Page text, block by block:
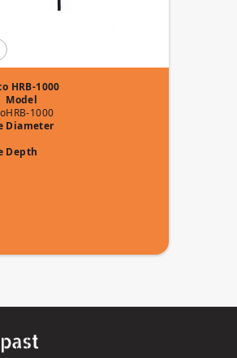
HRB-1000
Model
HRB-1000
Diameter
Depth